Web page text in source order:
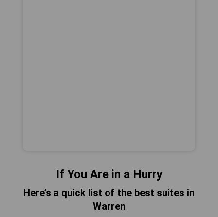
If You Are in a Hurry
Here’s a quick list of the best suites in
Warren